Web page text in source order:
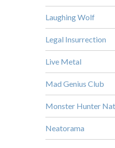
Laughing Wolf
Legal Insurrection
Live Metal
Mad Genius Club
Monster Hunter
Neatorama